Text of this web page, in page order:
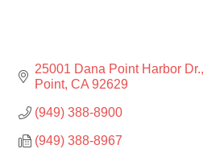
25001 Dana Point Harbor Dr.
Point CA 92629
(949) 388-8900
(949) 388-8967